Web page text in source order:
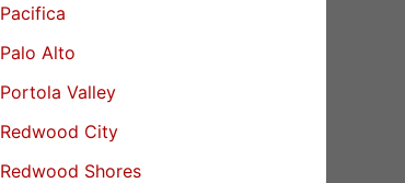
Pacifica
Palo Alto
Portola Valley
Redwood City
Redwood Shores